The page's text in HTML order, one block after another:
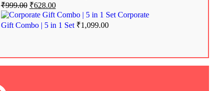
₹999.00 ₹628.00
Corporate
Gift Combo | 5 in 1 Set ₹1,099.00